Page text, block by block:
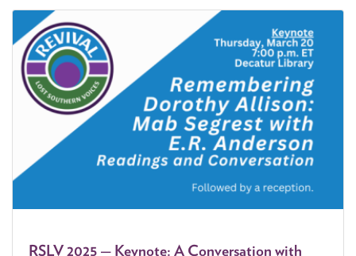
RSLV2025 — Keynote: A Con­ver­sa­tion with